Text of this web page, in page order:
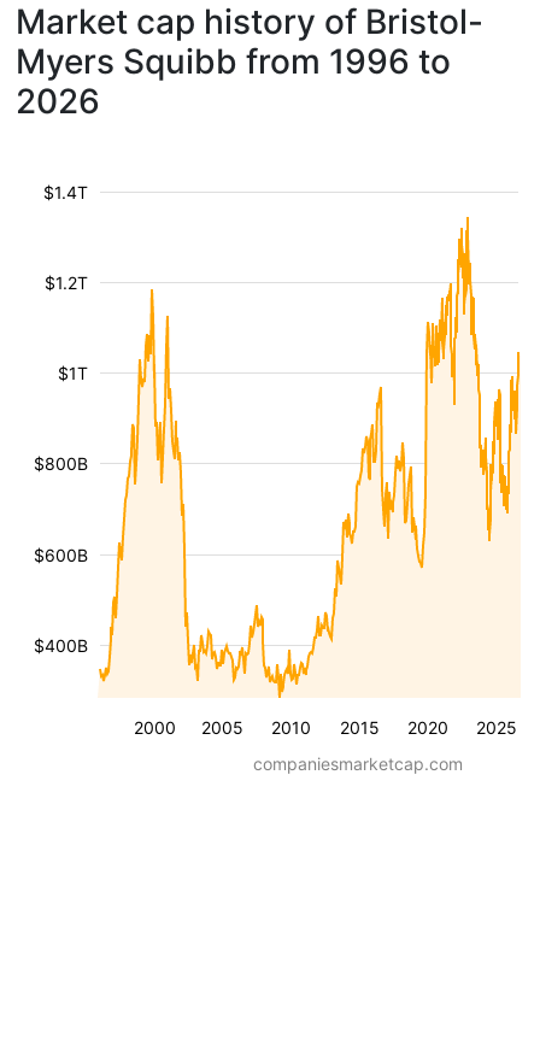
Market cap history of Bristol-
Myers Squibb from 1996 to
2026
2000 2005 2010 2015 2020 2025
$400B
$600B
$800B
$1T
$1.2T
$1.4T
companiesmarketcap.com